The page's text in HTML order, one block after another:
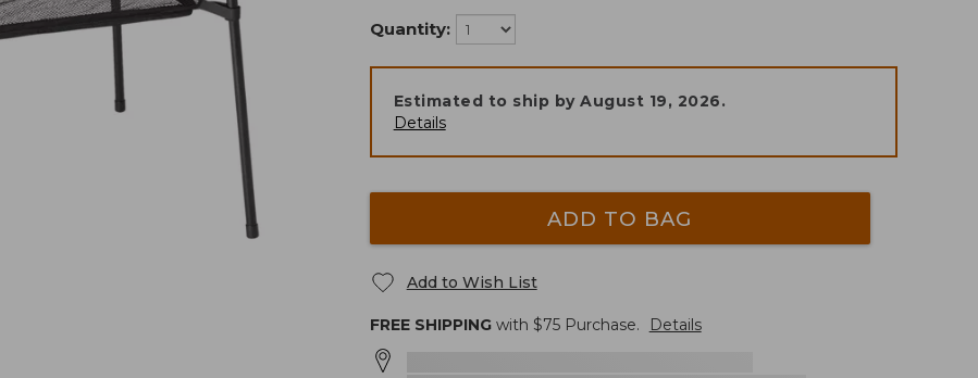
Quantity:
Estimated to ship byAugust 19, 2026.
Details
ADD TO BAG
Add to Wish List
FREE SHIPPINGwith $75Purchase. Details